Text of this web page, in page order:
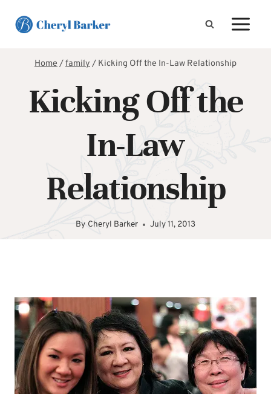
Home/family/ Kicking Off the In-Law Relationship
Kicking Off the
In-Law
Relationship
By Cheryl Barker July 11, 2013